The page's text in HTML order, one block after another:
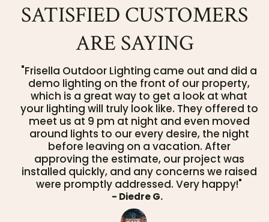
SATISFIED CUSTOMERS
ARE SAYING
"Frisella Outdoor Lighting came out and did a
demo lighting on the front of our property,
which is a great way to get a look at what
your lighting will truly look like. They offered to
meet us at 9 pm at night and even moved
around lights to our every desire, the night
before leaving on a vacation. After
approving the estimate, our project was
installed quickly, and any concerns we raised
were promptly addressed. Very happy!"
- Diedre G.